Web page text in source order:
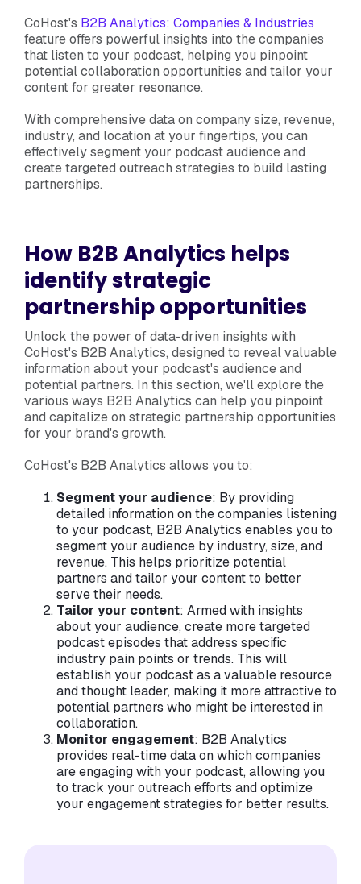
CoHost's B2B Analytics: Companies & Industries
feature offers powerful insights into the companies
that listen to your podcast, helping you pinpoint
potential collaboration opportunities and tailor your
content for greater resonance.
With comprehensive data on company size, revenue,
industry, and location at your fingertips, you can
effectively segment your podcast audience and
create targeted outreach strategies to build lasting
partnerships.
How B2B Analytics helps
identify strategic
partnership opportunities
Unlock the power of data-driven insights with
CoHost's B2B Analytics, designed to reveal valuable
information about your podcast's audience and
potential partners. In this section, we'll explore the
various ways B2B Analytics can help you pinpoint
and capitalize on strategic partnership opportunities
for your brand's growth.
CoHost's B2B Analytics allows you to:
Segment your audience: By providing
detailed information on the companies listening
to your podcast, B2B Analytics enables you to
segment your audience by industry, size, and
revenue. This helps prioritize potential
partners and tailor your content to better
serve their needs.
Tailor your content: Armed with insights
about your audience, create more targeted
podcast episodes that address specific
industry pain points or trends. This will
establish your podcast as a valuable resource
and thought leader, making it more attractive to
potential partners who might be interested in
collaboration.
Monitor engagement: B2B Analytics
provides real-time data on which companies
are engaging with your podcast, allowing you
to track your outreach efforts and optimize
your engagement strategies for better results.